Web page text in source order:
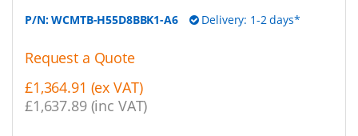
P/N:WCMTB-H55D8BBK1-A6 Delivery: 1-2 days*
Request a Quote
£1,364.91 (ex VAT)
£1,637.89 (inc VAT)